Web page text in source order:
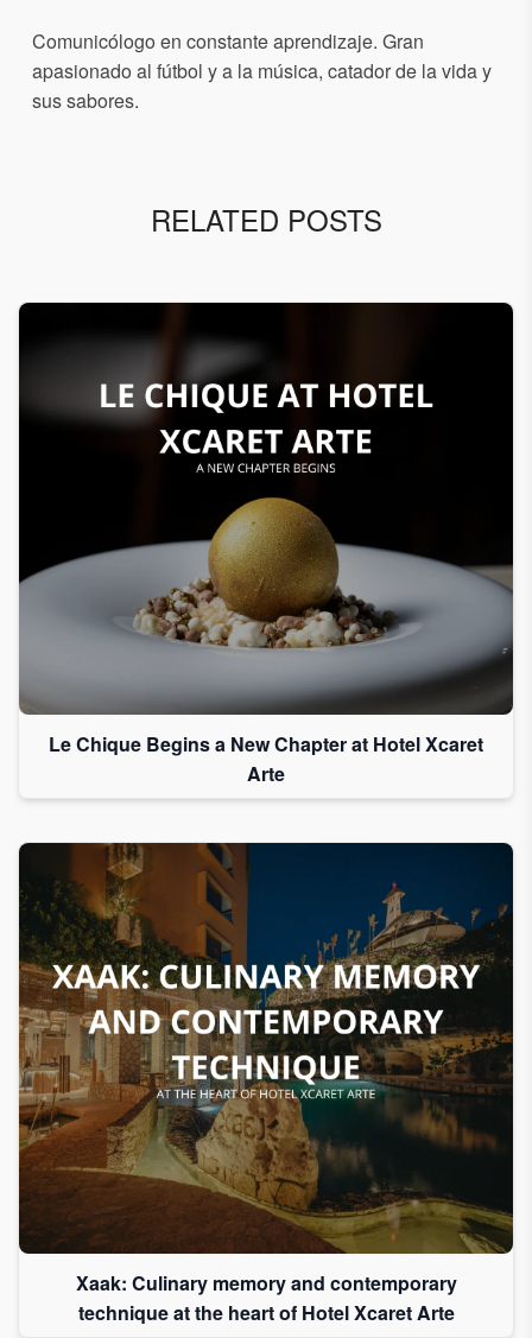
Comunicólogo en constante aprendizaje. Gran
apasionado al fútbol y a la música, catador de la vida y
sus sabores.
RELATED POSTS
Le Chique Begins a New Chapter at Hotel Xcaret
Arte
Xaak: Culinary memory and contemporary
technique at the heart of Hotel Xcaret Arte